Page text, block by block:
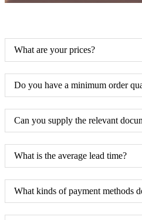
What are your prices?
Do you have a minimum order
Can you supply the relevant
What is the average lead time?
What kinds of payment methods